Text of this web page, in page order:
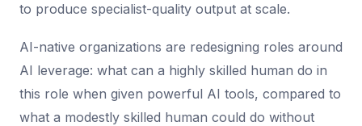
to produce specialist-quality output at scale.
AI-native organizations are redesigning roles around
AI leverage: what can a highly skilled human do in
this role when given powerful AI tools, compared to
what a modestly skilled human could do without